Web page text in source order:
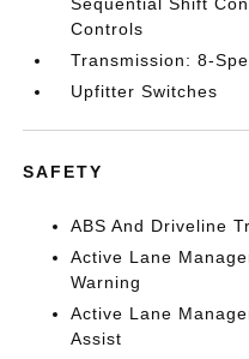
Controls
Transmission: 8-
Upfitter Switches
SAFETY
ABS And Driveline
Active Lane
Warning
Active Lane
Assist